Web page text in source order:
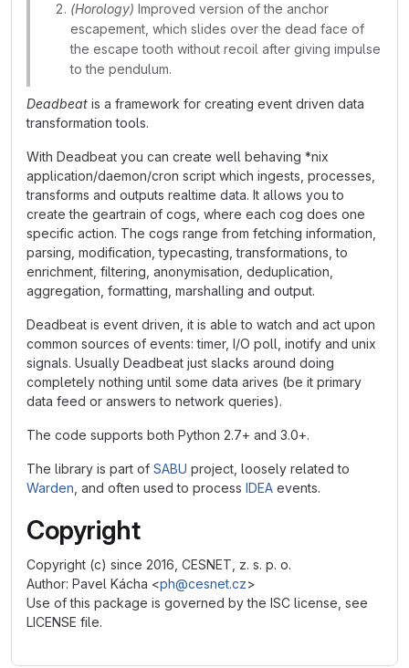
(Horology) Improved version of the anchor
escapement, which slides over the dead face of
the escape tooth without recoil after giving impulse
to the pendulum.
Deadbeat is a framework for creating event driven data
transformation tools.
With Deadbeat you can create well behaving *nix
application/daemon/cron script which ingests, processes,
transforms and outputs realtime data. It allows you to
create the geartrain of cogs, where each cog does one
specific action. The cogs range from fetching information,
parsing, modification, typecasting, transformations, to
enrichment, filtering, anonymisation, deduplication,
aggregation, formatting, marshalling and output.
Deadbeat is event driven, it is able to watch and act upon
common sources of events: timer, I/O poll, inotify and unix
signals. Usually Deadbeat just slacks around doing
completely nothing until some data arives (be it primary
data feed or answers to network queries).
The code supports both Python 2.7+ and 3.0+.
The library is part of SABU project, loosely related to
Warden , and often used to process IDEA events.
Copyright
Copyright (c) since 2016, CESNET, z. s. p. o.
Author: Pavel Kácha <ph@cesnet.cz>
Use of this package is governed by the ISC license, see
LICENSE file.